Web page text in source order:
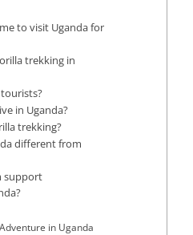
to visit Uganda for
trekking in
in Uganda?
trekking?
different from
support
in Uganda